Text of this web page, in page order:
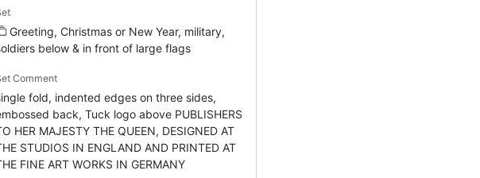
Greeting, Christmas or New Year, military,
below & in front of large flags
Comment
fold, indented edges on three sides,
back, Tuck logo above PUBLISHERS
HER MAJESTY THE QUEEN, DESIGNED AT
STUDIOS IN ENGLAND AND PRINTED AT
FINE ART WORKS IN GERMANY